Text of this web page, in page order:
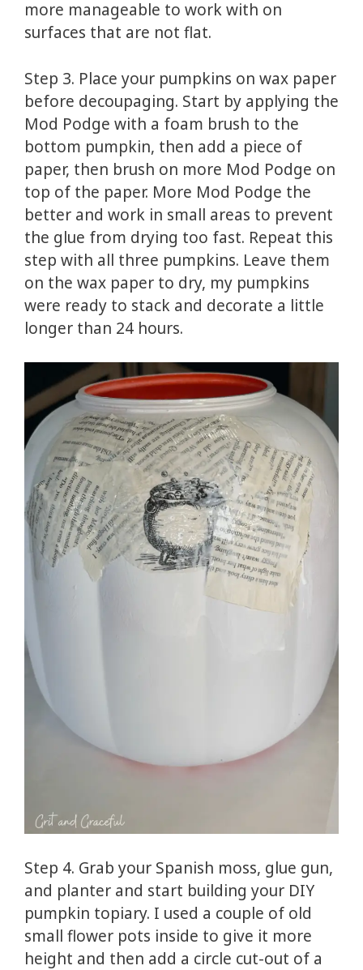
more manageable to work with on
surfaces that are not flat.
Step 3. Place your pumpkins on wax paper
before decoupaging. Start by applying the
Mod Podge with a foam brush to the
bottom pumpkin, then add a piece of
paper, then brush on more Mod Podge on
top of the paper. More Mod Podge the
better and work in small areas to prevent
the glue from drying too fast. Repeat this
step with all three pumpkins. Leave them
on the wax paper to dry, my pumpkins
were ready to stack and decorate a little
longer than 24 hours.
Step 4. Grab your Spanish moss, glue gun,
and planter and start building your DIY
pumpkin topiary. I used a couple of old
small flower pots inside to give it more
height and then add a circle cut-out of a